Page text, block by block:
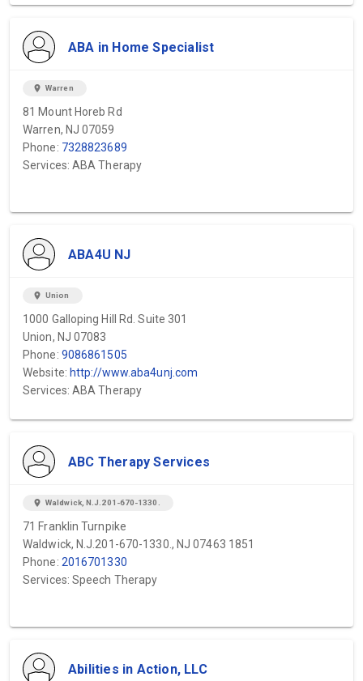
ABA in Home Specialist
location_on Warren
81 Mount Horeb Rd
Warren, NJ 07059
Phone: 7328823689
Services: ABA Therapy
ABA4U NJ
location_on Union
1000 Galloping Hill Rd. Suite 301
Union, NJ 07083
Phone: 9086861505
Website: http://www.aba4unj.com
Services: ABA Therapy
ABC Therapy Services
location_on Waldwick, N.J.201-670-1330.
71 Franklin Turnpike
Waldwick, N.J.201-670-1330., NJ 07463 1851
Phone: 2016701330
Services: Speech Therapy
Abilities in Action, LLC